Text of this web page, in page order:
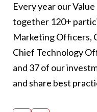
Every year our
together 120+
Marketing Officers,
Chief Technology
and 37 of our
and share best
13 new
participant
the #1
100% would
participants